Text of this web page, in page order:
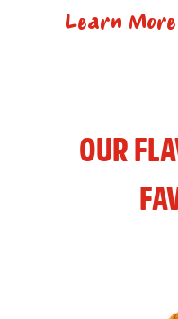
Learn More
OUR